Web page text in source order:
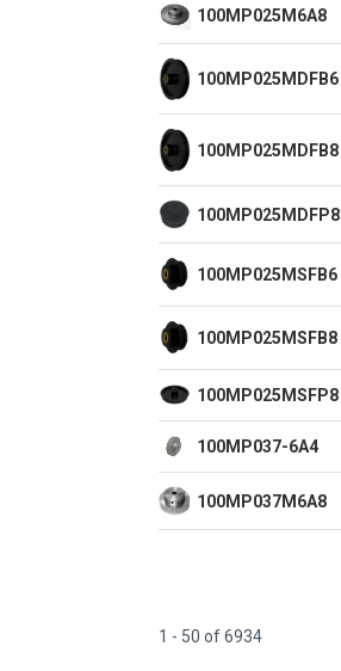
100MP025M6A8
100MP025MDFB6
100MP025MDFB8
100MP025MDFP8
100MP025MSFB6
100MP025MSFB8
100MP025MSFP8
100MP037-6A4
100MP037M6A8
1 - 50 of 6934